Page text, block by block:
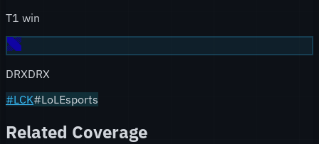
T1 win
DRXDRX
#LCK#LoLEsports
Related Coverage